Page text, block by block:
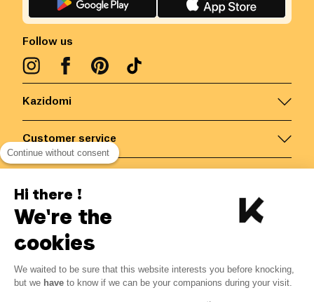
13.55€ 11.52€ -15% ?
Save 2.03 € with K+
Kazidomi
Customer service
Follow us
Belgium/EN
Continue without consent
Hi there !
We're the
cookies
We waited to be sure that this website interests you before knocking,
but we have to know if we can be your companions during your visit.